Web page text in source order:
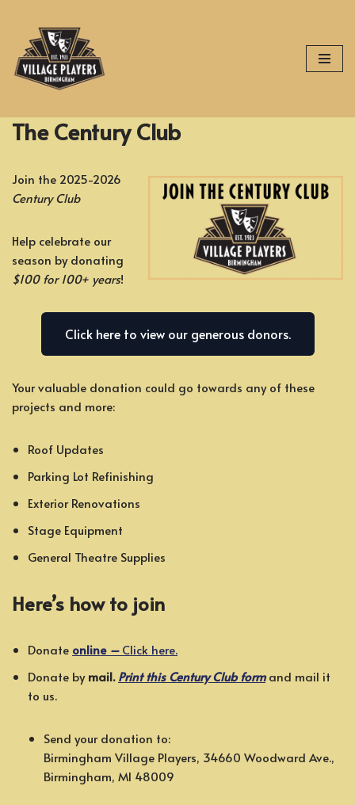
Skip
to
content
The Century Club
Join the 2025-2026
Century Club
Help celebrate our
season by donating
$100 for 100+ years!
Click here to view our generous donors.
Your valuable donation could go towards any of these
projects and more:
Roof Updates
Parking Lot Refinishing
Exterior Renovations
Stage Equipment
General Theatre Supplies
Here’s how to join
Donate online–Click here.
Donate bymail.Print this Century Club formand mail it
to us.
Send your donation to:
Birmingham Village Players, 34660 Woodward Ave.,
Birmingham, MI 48009